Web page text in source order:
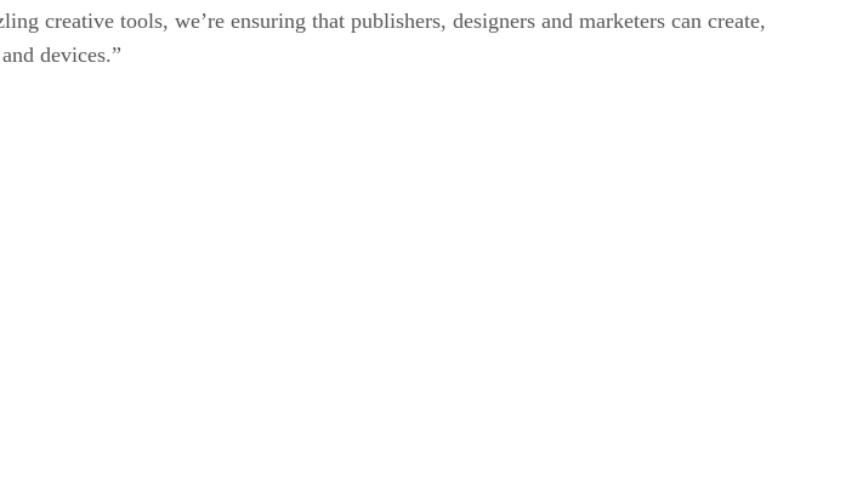
creative tools, we’re ensuring that publishers, designers and marketers can create,
devices.”